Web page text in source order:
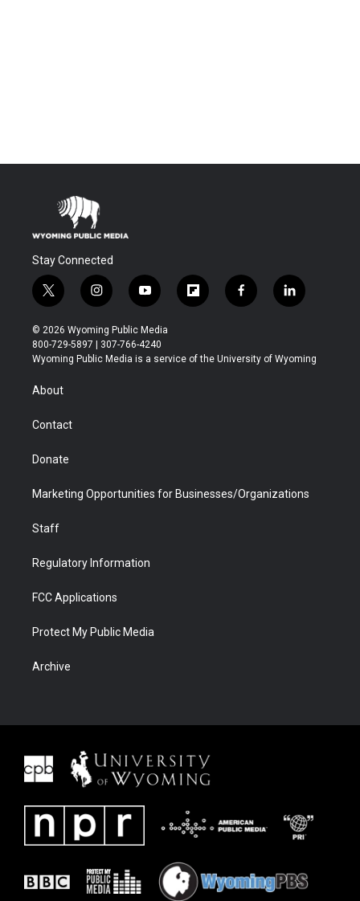
Stay Connected
t
w
i
t
t
r
i
n
s
t
a
y
o
u
t
u
f
l
b
f
a
b
l
i
e
© 2026 Wyoming Public Media
800-729-5897 | 307-766-4240
Wyoming Public Media is a service of the University of Wyoming
About
Contact
Donate
Marketing Opportunities for Businesses/Organizations
Staff
Regulatory Information
FCC Applications
Protect My Public Media
Archive